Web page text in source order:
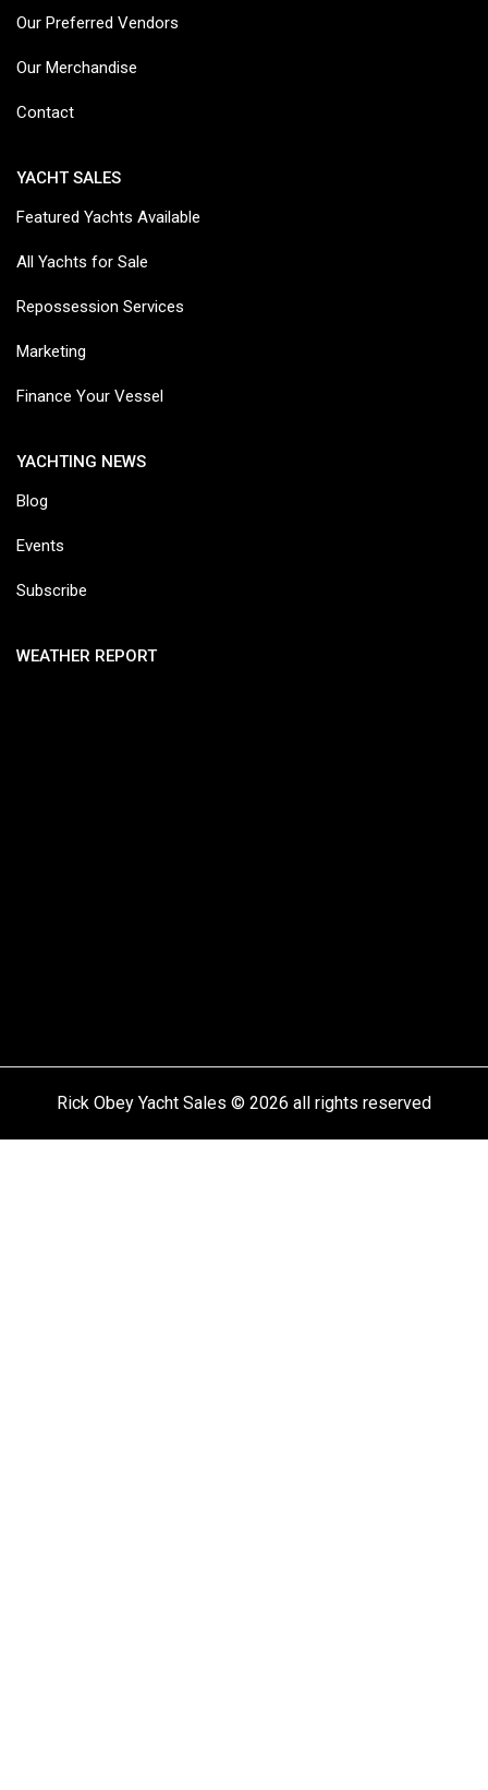
Our Preferred Vendors
Our Merchandise
Contact
YACHT SALES
Featured Yachts Available
All Yachts for Sale
Repossession Services
Marketing
Finance Your Vessel
YACHTING NEWS
Blog
Events
Subscribe
WEATHER REPORT
Rick Obey Yacht Sales © 2026 all rights reserved